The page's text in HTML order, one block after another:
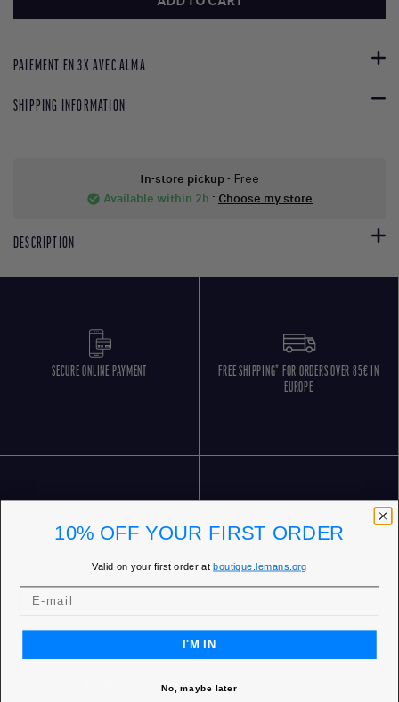
PAIEMENT EN 3X AVEC ALMA
SHIPPING INFORMATION
In-store pickup- Free
check_circle Available within 2h : Choose my store
DESCRIPTION
SECURE ONLINE PAYMENT
FREE SHIPPING* FOR ORDERS OVER 85€ IN
EUROPE
10% OFF YOUR FIRST ORDER
Valid on your first order atboutique.lemans.org
I'M IN
No, maybe later